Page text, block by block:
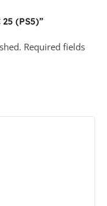
(PS5)”
Required fields